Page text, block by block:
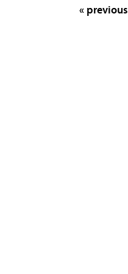
« previous